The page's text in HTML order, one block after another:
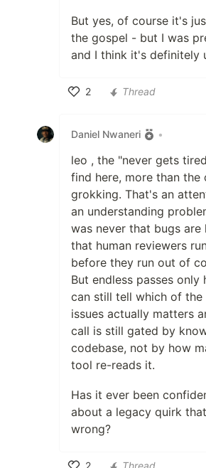
But yes, of course it's
the gospel - but I was
and I think it's definitely
2
Thread
Daniel Nwaneri •
leo , the "never gets
find here, more than the
grokking. That's an
an understanding
was never that bugs
that human reviewers
before they run out of
But endless passes only
can still tell which of
issues actually matters
call is still gated by
codebase, not by how
tool re-reads it.
Has it ever been
about a legacy quirk
wrong?
2